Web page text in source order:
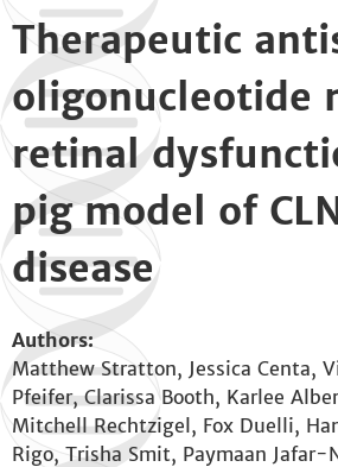
Therapeutic
oligonucleotide
retinal
pig model of
disease
Authors:
Matthew Stratton, Jessica Centa,
Pfeifer, Clarissa Booth, Karlee
Mitchell Rechtzigel, Fox Duelli,
Rigo, Trisha Smit, Paymaan Jafar-